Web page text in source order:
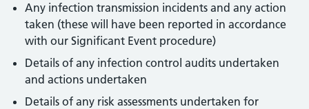
Any infection transmission incidents and any action
taken (these will have been reported in accordance
with our Significant Event procedure)
Details of any infection control audits undertaken
and actions undertaken
Details of any risk assessments undertaken for